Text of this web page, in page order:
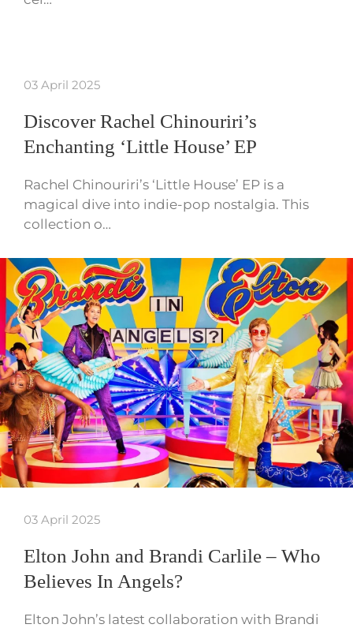
03 April 2025
Discover Rachel Chinouriri’s
Enchanting ‘Little House’ EP
Rachel Chinouriri’s ‘Little House’ EP is a
magical dive into indie-pop nostalgia. This
collection o…
03 April 2025
Elton John and Brandi Carlile – Who
Believes In Angels?
Elton John’s latest collaboration with Brandi